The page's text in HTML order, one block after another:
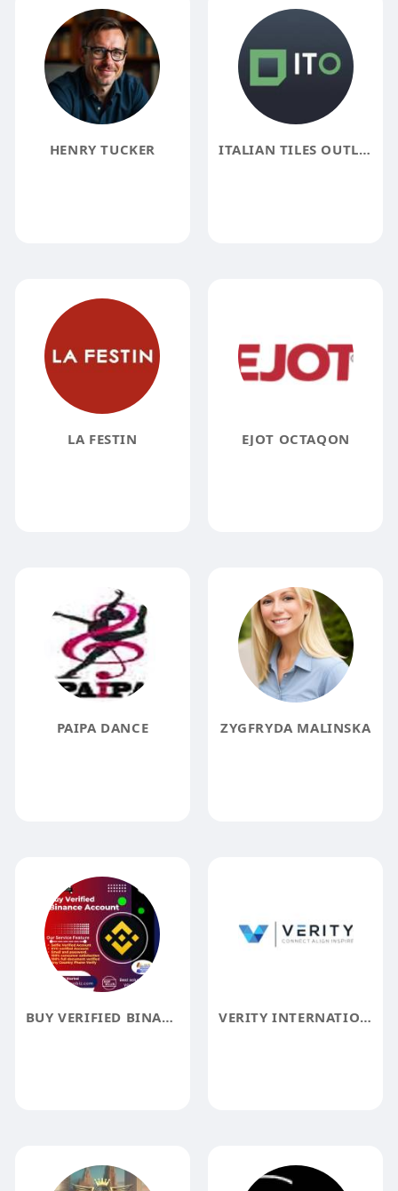
HENRY TUCKER ITALIAN TILES OUTLET
LA FESTIN EJOT OCTAQON
PAIPA DANCE ZYGFRYDA MALINSKA
BUY VERIFIED BINANCE ACCOUNTS VERITY INTERNATIONAL